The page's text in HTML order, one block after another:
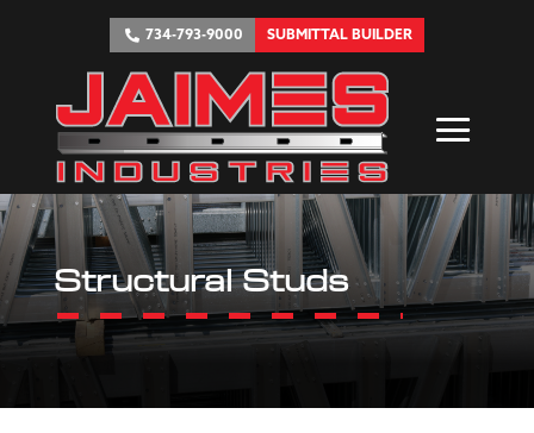
734-793-9000 SUBMITTAL BUILDER
Structural Studs